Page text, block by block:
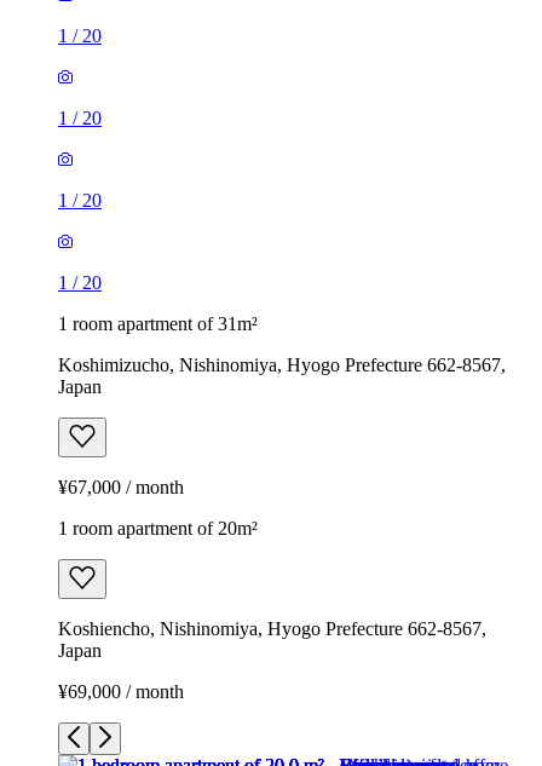
1 / 20
1 / 20
1 / 20
1 / 20
1 room apartment of 31m²
Koshimizucho, Nishinomiya, Hyogo Prefecture 662-8567,
Japan
¥67,000 / month
1 room apartment of 20m²
Koshiencho, Nishinomiya, Hyogo Prefecture 662-8567,
Japan
¥69,000 / month